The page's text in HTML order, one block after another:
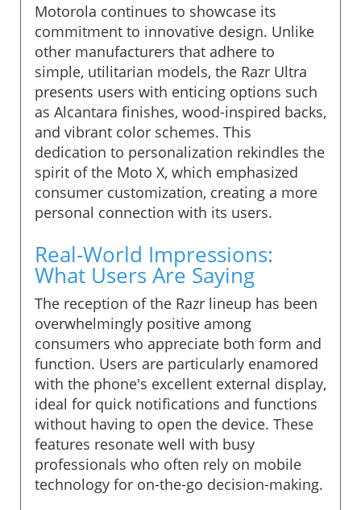
Motorola continues to showcase its
commitment to innovative design. Unlike
other manufacturers that adhere to
simple, utilitarian models, the Razr Ultra
presents users with enticing options such
as Alcantara finishes, wood-inspired backs,
and vibrant color schemes. This
dedication to personalization rekindles the
spirit of the Moto X, which emphasized
consumer customization, creating a more
personal connection with its users.
Real-World Impressions:
What Users Are Saying
The reception of the Razr lineup has been
overwhelmingly positive among
consumers who appreciate both form and
function. Users are particularly enamored
with the phone's excellent external display,
ideal for quick notifications and functions
without having to open the device. These
features resonate well with busy
professionals who often rely on mobile
technology for on-the-go decision-making.